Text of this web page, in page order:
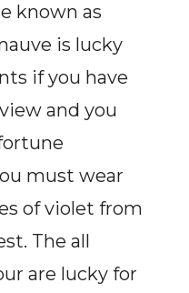
known as
is lucky
if you have
and you
must wear
of violet from
The all
are lucky for